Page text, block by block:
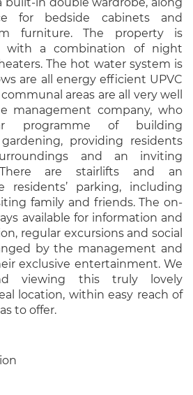
for bedside cabinets and
furniture. The property is
with a combination of night
The hot water system is
are all energy efficient UPVC
areas are all very well
management company, who
programme of building
providing residents
and an inviting
are stairlifts and an
residents’ parking, including
family and friends. The on-
available for information and
regular excursions and social
by the management and
exclusive entertainment. We
viewing this truly lovely
location, within easy reach of
to offer.